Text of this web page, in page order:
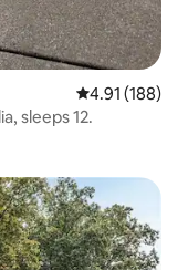
4.91 out of 5
4.91 (188)
sleeps 12.